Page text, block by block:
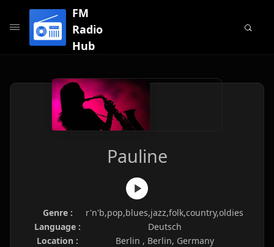
FM
Radio
Hub
Pauline
Genre :
r'n'b,pop,blues,jazz,folk,country,oldies
Language :
Deutsch
Location :
Berlin , Berlin, Germany